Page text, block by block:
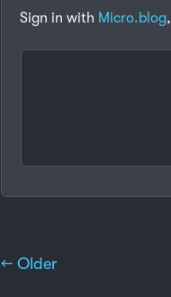
Sign in with Micro.blog,
← Older